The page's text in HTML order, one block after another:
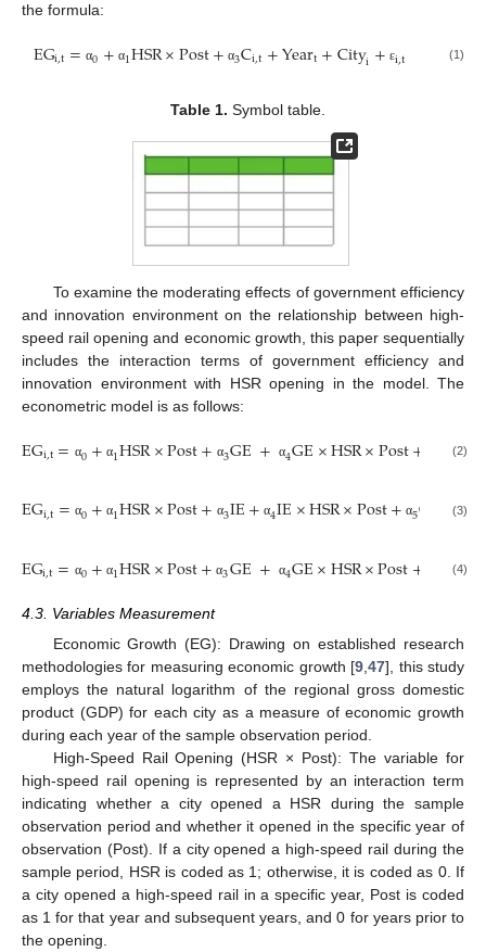
the formula:
EGi,t= α0+ α1HSR×Post+ α3Ci,t+Yeart+Cityi+ εi,t (1)
Table 1. Symbol table.
To examine the moderating effects of government efficiency
and innovation environment on the relationship between high-
speed rail opening and economic growth, this paper sequentially
includes the interaction terms of government efficiency and
innovation environment with HSR opening in the model. The
econometric model is as follows:
EGi,t= α0+ α1HSR×Post+ α3GE+ α4GE×HSR×Post+ i,t+
(2)
EGi,t= α0+ α1HSR×Post+ α3IE+ α4IE×HSR×Post+ α5C +Y
(3)
EGi,t= α0+ α1HSR×Post+ α3GE+ α4GE×HSR×Post+ E+
(4)
4.3. Variables Measurement
Economic Growth (EG): Drawing on established research
methodologies for measuring economic growth [9 ,47], this study
employs the natural logarithm of the regional gross domestic
product (GDP) for each city as a measure of economic growth
during each year of the sample observation period.
High-Speed Rail Opening (HSR × Post): The variable for
high-speed rail opening is represented by an interaction term
indicating whether a city opened a HSR during the sample
observation period and whether it opened in the specific year of
observation (Post). If a city opened a high-speed rail during the
sample period, HSR is coded as 1; otherwise, it is coded as 0. If
a city opened a high-speed rail in a specific year, Post is coded
as 1 for that year and subsequent years, and 0 for years prior to
the opening.